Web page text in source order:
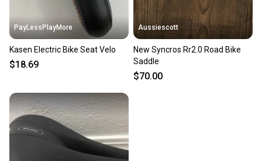
PayLessPlayMore
Kasen Electric Bike Seat Velo
$18.69
Aussiescott
New Syncros Rr2.0 Road Bike
Saddle
$70.00